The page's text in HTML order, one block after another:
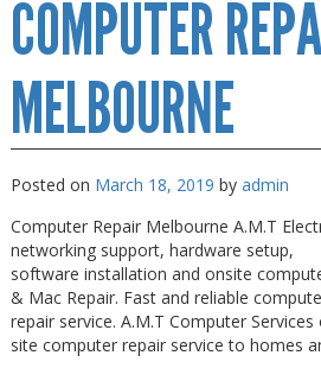
Melbourne
COMPUTER
MELBOURNE
Posted on March 18, 2019 by admin
Computer Repair Melbourne A.M.T
networking support, hardware setup,
software installation and onsite
& Mac Repair. Fast and reliable
repair service. A.M.T Computer
site computer repair service to homes